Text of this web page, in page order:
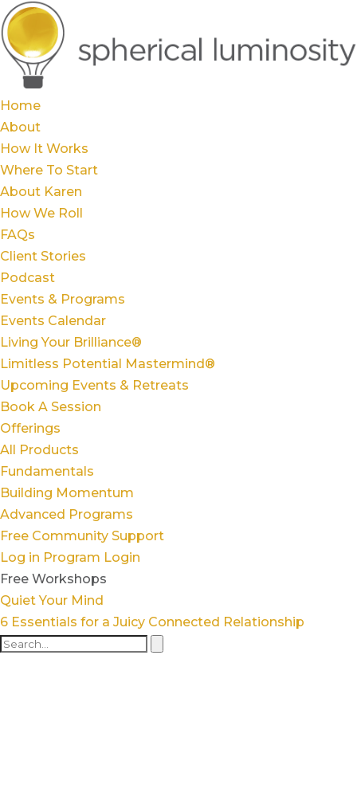
Home
About
How It Works
Where To Start
About Karen
How We Roll
FAQs
Client Stories
Podcast
Events & Programs
Events Calendar
Living Your Brilliance®
Limitless Potential Mastermind®
Upcoming Events & Retreats
Book A Session
Offerings
All Products
Fundamentals
Building Momentum
Advanced Programs
Free Community Support
Log in Program Login
Free Workshops
Quiet Your Mind
6 Essentials for a Juicy Connected Relationship